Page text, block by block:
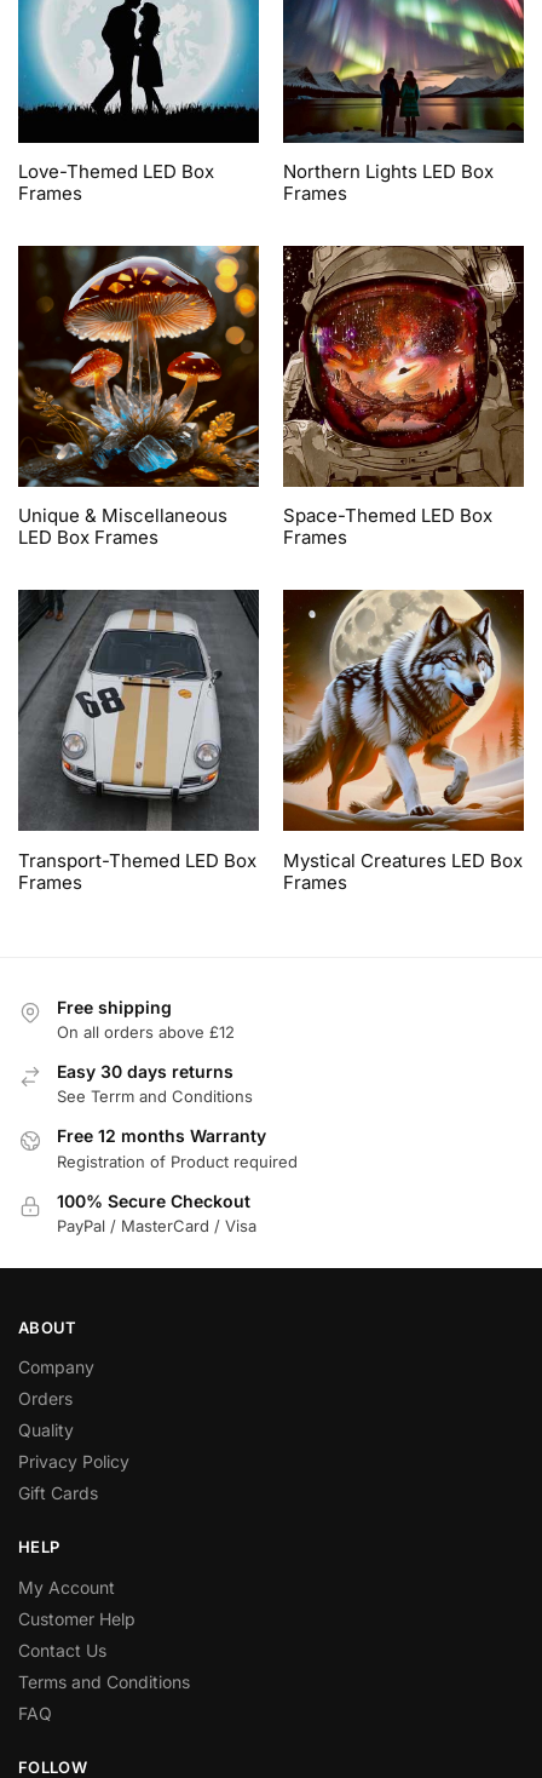
Love-Themed LED Box
Frames
Northern Lights LED Box
Frames
Unique & Miscellaneous
LED Box Frames
Space-Themed LED Box
Frames
Transport-Themed LED Box
Frames
Mystical Creatures LED Box
Frames
Free shipping
On all orders above £12
Easy 30 days returns
See Terrm and Conditions
Free 12 months Warranty
Registration of Product required
100% Secure Checkout
PayPal / MasterCard / Visa
ABOUT
Company
Orders
Quality
Privacy Policy
Gift Cards
HELP
My Account
Customer Help
Contact Us
Terms and Conditions
FAQ
FOLLOW